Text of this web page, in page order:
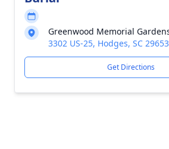
Greenwood Memorial
3302 US-25, Hodges, SC 29653
Get Directions